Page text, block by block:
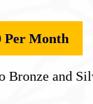
Per Month
Bronze and